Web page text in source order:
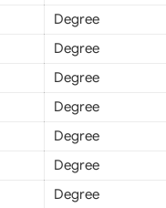
Degree
Degree
Degree
Degree
Degree
Degree
Degree